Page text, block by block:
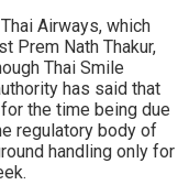
Airways, which
Prem Nath Thakur,
Thai Smile
has said that
the time being due
regulatory body of
handling only for